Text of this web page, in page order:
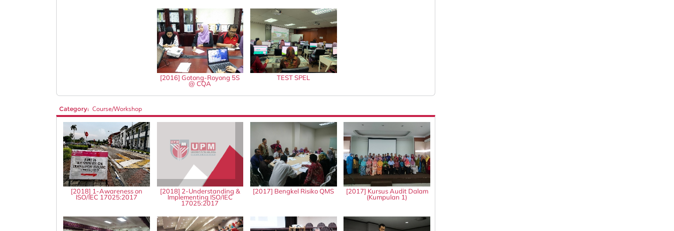
[2016] Gotong-Royong 5S
@ CQA
TEST SPEL
Category: Course/Workshop
[2018] 1-Awareness on
ISO/IEC 17025:2017
[2018] 2-Understanding &
Implementing ISO/IEC
17025:2017
[2017] Bengkel Risiko QMS [2017] Kursus Audit Dalam
(Kumpulan 1)